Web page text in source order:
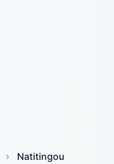
Natitingou